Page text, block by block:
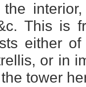
the
This is
either
or in
tower